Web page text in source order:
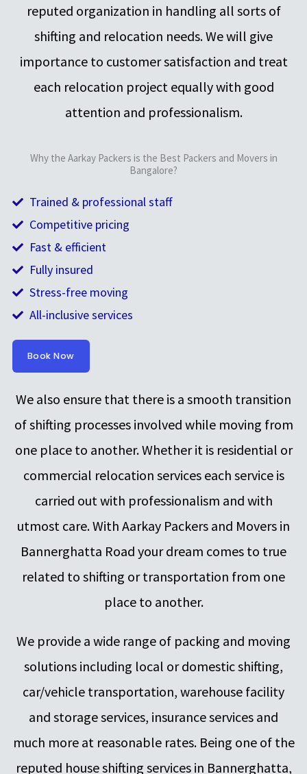
reputed organization in handling all sorts of
shifting and relocation needs. We will give
importance to customer satisfaction and treat
each relocation project equally with good
attention and professionalism.
Why the Aarkay Packers is the Best Packers and Movers in
Bangalore?
Trained & professional staff
Competitive pricing
Fast & efficient
Fully insured
Stress-free moving
All-inclusive services
Book Now
We also ensure that there is a smooth transition
of shifting processes involved while moving from
one place to another. Whether it is residential or
commercial relocation services each service is
carried out with professionalism and with
utmost care. With Aarkay Packers and Movers in
Bannerghatta Road your dream comes to true
related to shifting or transportation from one
place to another.
We provide a wide range of packing and moving
solutions including local or domestic shifting,
car/vehicle transportation, warehouse facility
and storage services, insurance services and
much more at reasonable rates. Being one of the
reputed house shifting services in Bannerghatta,